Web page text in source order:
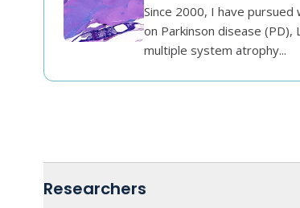
Since 2000, I have
on Parkinson disease (PD),
multiple system atrophy...
Researchers